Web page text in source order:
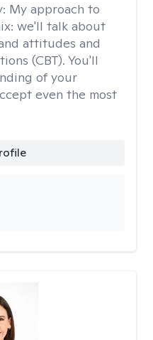
My approach to
we'll talk about
attitudes and
(CBT). You'll
of your
even the most